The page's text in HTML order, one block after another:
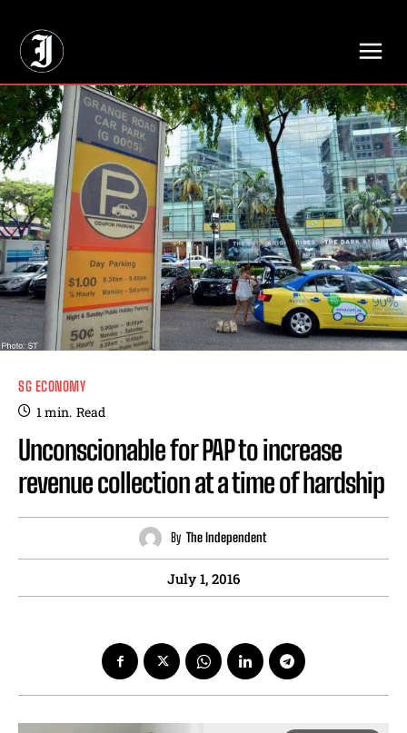
SG ECONOMY
1min. Read
Unconscionable for PAP to increase
revenue collection at a time of hardship
By The Independent
July 1, 2016